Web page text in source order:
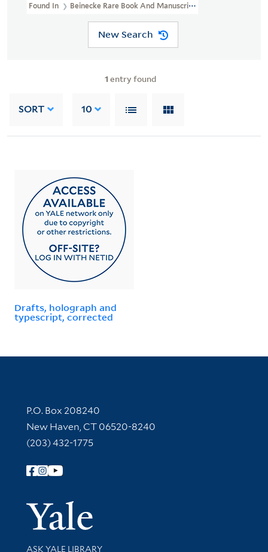
Found In Beinecke Rare Book And Manuscript Library > Czesław
New Search
1 entry found
SORT 10
Drafts, holograph and
typescript, corrected
Contact Information
P.O. Box 208240
New Haven, CT 06520-8240
(203) 432-1775
Follow Yale Library
Yale
Library Services
ASK YALE LIBRARY